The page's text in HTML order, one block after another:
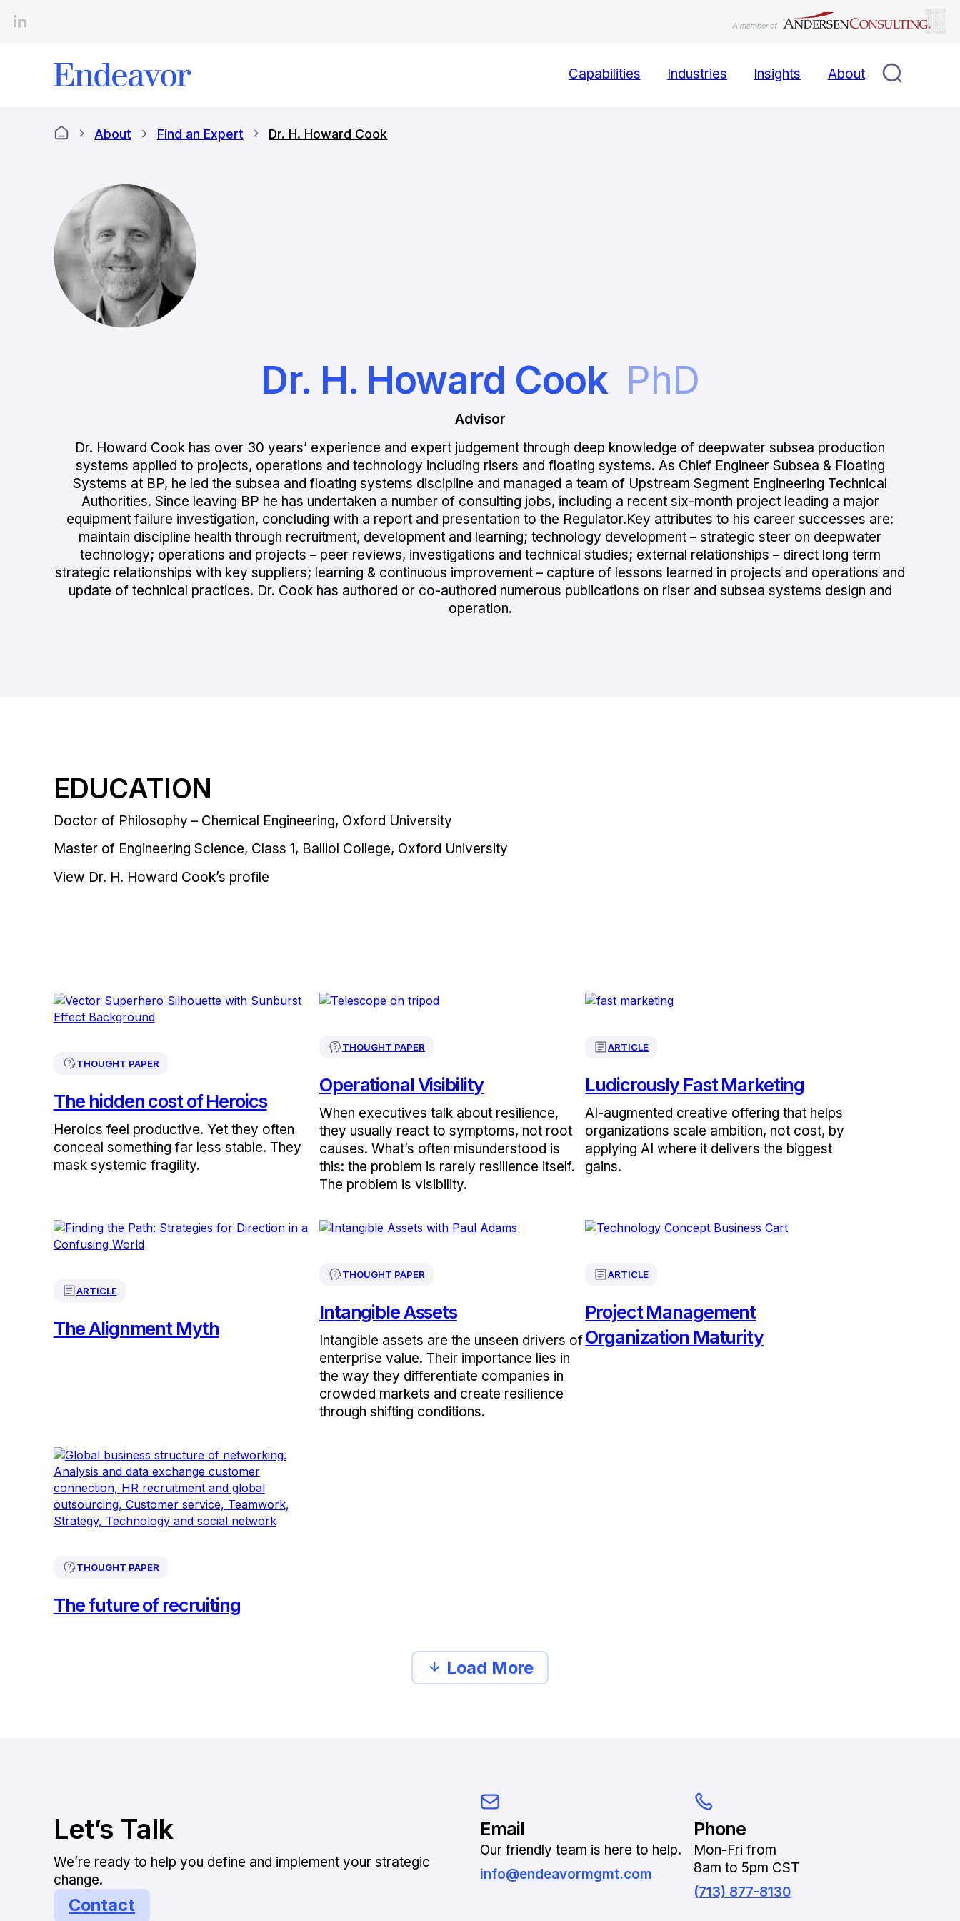
Capabilities Industries Insights About
About Find an Expert Dr. H. Howard Cook
Dr. H. Howard Cook PhD
Advisor
Dr. Howard Cook has over 30 years’ experience and expert judgement through deep knowledge of deepwater subsea production
systems applied to projects, operations and technology including risers and floating systems. As Chief Engineer Subsea & Floating
Systems at BP, he led the subsea and floating systems discipline and managed a team of Upstream Segment Engineering Technical
Authorities. Since leaving BP he has undertaken a number of consulting jobs, including a recent six-month project leading a major
equipment failure investigation, concluding with a report and presentation to the Regulator.Key attributes to his career successes are:
maintain discipline health through recruitment, development and learning; technology development – strategic steer on deepwater
technology; operations and projects – peer reviews, investigations and technical studies; external relationships – direct long term
strategic relationships with key suppliers; learning & continuous improvement – capture of lessons learned in projects and operations and
update of technical practices. Dr. Cook has authored or co-authored numerous publications on riser and subsea systems design and
operation.
EDUCATION
Doctor of Philosophy – Chemical Engineering, Oxford University
Master of Engineering Science, Class 1, Balliol College, Oxford University
View Dr. H. Howard Cook’s profile
THOUGHT PAPER
The hidden cost of Heroics
Heroics feel productive. Yet they often
conceal something far less stable. They
mask systemic fragility.
THOUGHT PAPER
Operational Visibility
When executives talk about resilience,
they usually react to symptoms, not root
causes. What’s often misunderstood is
this: the problem is rarely resilience itself.
The problem is visibility.
ARTICLE
Ludicrously Fast Marketing
AI-augmented creative offering that helps
organizations scale ambition, not cost, by
applying AI where it delivers the biggest
gains.
ARTICLE
The Alignment Myth
THOUGHT PAPER
Intangible Assets
Intangible assets are the unseen drivers of
enterprise value. Their importance lies in
the way they differentiate companies in
crowded markets and create resilience
through shifting conditions.
ARTICLE
Project Management
Organization Maturity
THOUGHT PAPER
The future of recruiting
Load More
Let’s Talk
We’re ready to help you define and implement your strategic
change.
Contact
Email
Our friendly team is here to help.
info@endeavormgmt.com
Phone
Mon-Fri from
8am to 5pm CST
(713) 877-8130